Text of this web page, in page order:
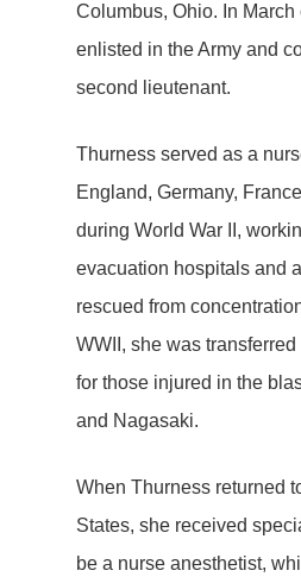
Columbus, Ohio. In March
enlisted in the Army and
second lieutenant.
Thurness served as a
England, Germany,
during World War II,
evacuation hospitals and
rescued from
WWII, she was
for those injured in the
and Nagasaki.
When Thurness returned
States, she received
be a nurse anesthetist,